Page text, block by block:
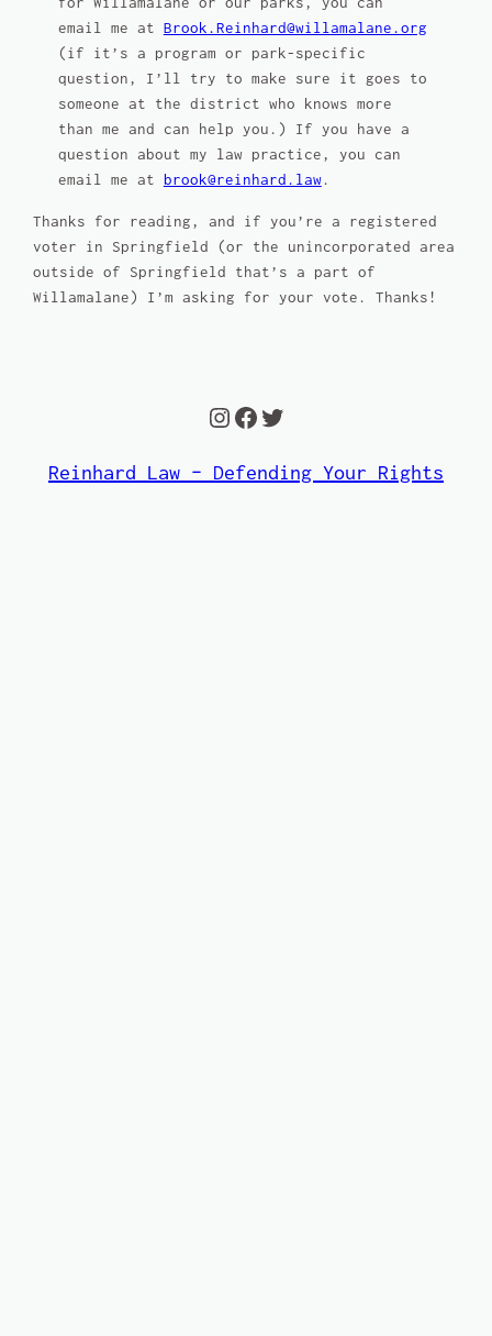
email me at Brook.Reinhard@willamalane.org
(if it’s a program or park-specific
question, I’ll try to make sure it goes to
someone at the district who knows more
than me and can help you.) If you have a
question about my law practice, you can
email me at brook@reinhard.law.
Thanks for reading, and if you’re a registered
voter in Springfield (or the unincorporated area
outside of Springfield that’s a part of
Willamalane) I’m asking for your vote. Thanks!
Instagram
Facebook
Twitter
Reinhard Law – Defending Your Rights